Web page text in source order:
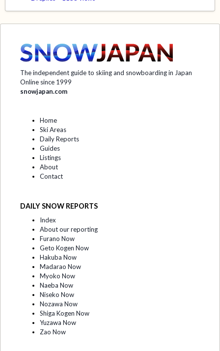
The independent guide to skiing and snowboarding in Japan
Online since 1999
snowjapan.com
Home
Ski Areas
Daily Reports
Guides
Listings
About
Contact
DAILY SNOW REPORTS
Index
About our reporting
Furano Now
Geto Kogen Now
Hakuba Now
Madarao Now
Myoko Now
Naeba Now
Niseko Now
Nozawa Now
Shiga Kogen Now
Yuzawa Now
Zao Now